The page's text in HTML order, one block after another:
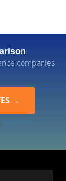
companies
Terms of Use